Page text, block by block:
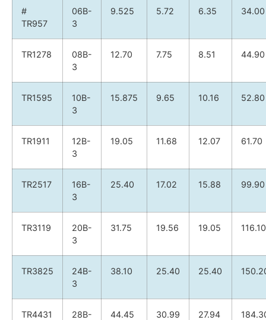
#
TR957
06B-
3
9.525 5.72 6.35 34.00
TR1278
08B-
3
12.70 7.75 8.51 44.90
TR1595
10B-
3
15.875 9.65 10.16 52.80
TR1911
12B-
3
19.05 11.68 12.07 61.70
TR2517
16B-
3
25.40 17.02 15.88 99.90
TR3119
20B-
3
31.75 19.56 19.05 116.10
TR3825
24B-
3
38.10 25.40 25.40
TR4431
28B-
44.45 30.99 27.94